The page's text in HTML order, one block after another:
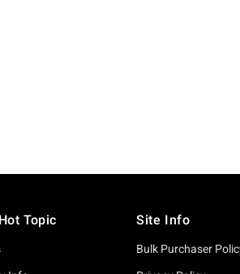
Topic Site Info
Bulk Purchaser